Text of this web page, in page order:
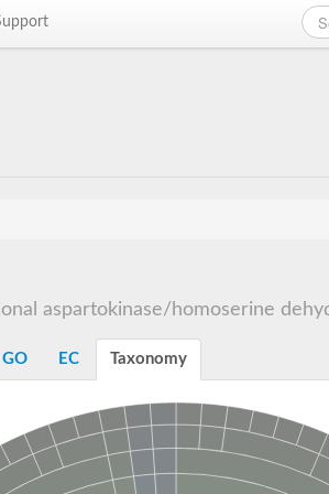
aspartokinase/homoserine
GO EC Taxonomy